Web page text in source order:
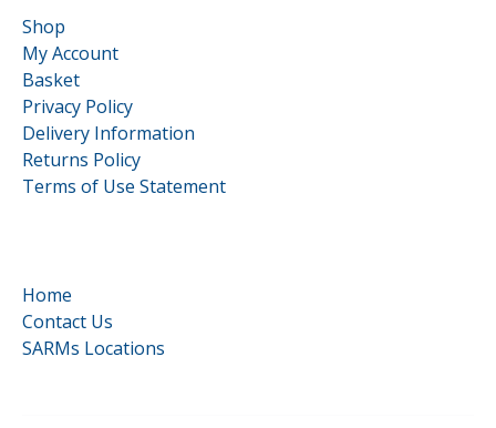
Shop
My Account
Basket
Privacy Policy
Delivery Information
Returns Policy
Terms of Use Statement
Home
Contact Us
SARMs Locations